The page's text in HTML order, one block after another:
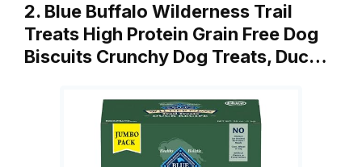
2. Blue Buffalo Wilderness Trail
Treats High Protein Grain Free Dog
Biscuits Crunchy Dog Treats, Duc…